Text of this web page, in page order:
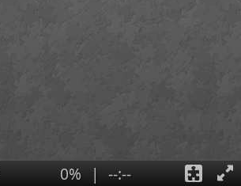
0% | --:--